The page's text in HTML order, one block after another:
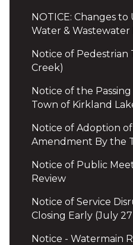
NOTICE: Changes to
Water & Wastewater
Notice of Pedestrian
Creek)
Notice of the
Town of Kirkland
Notice of Adoption
Amendment By the
Notice of Public
Review
Notice of Service
Closing Early (July
Notice - Watermain